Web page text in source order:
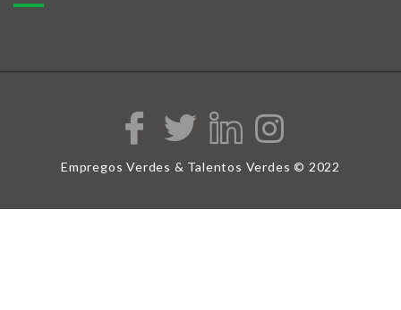
Empregos Verdes & Talentos Verdes © 2022